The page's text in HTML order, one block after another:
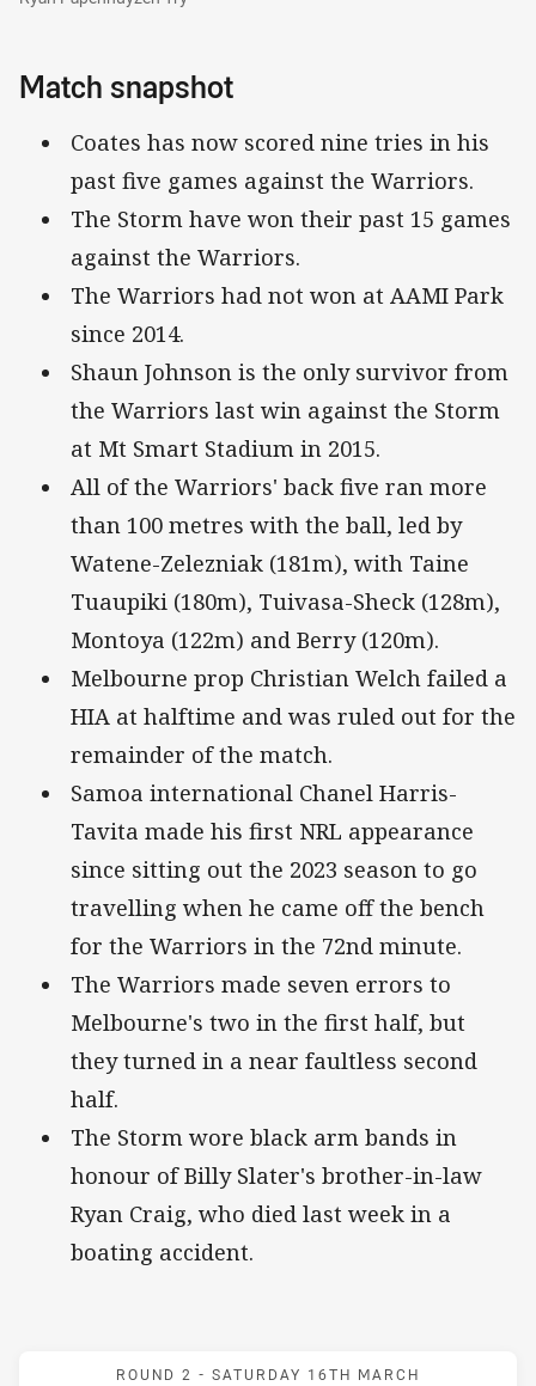
Match snapshot
Coates has now scored nine tries in his
past five games against the Warriors.
The Storm have won their past 15 games
against the Warriors.
The Warriors had not won at AAMI Park
since 2014.
Shaun Johnson is the only survivor from
the Warriors last win against the Storm
at Mt Smart Stadium in 2015.
All of the Warriors' back five ran more
than 100 metres with the ball, led by
Watene-Zelezniak (181m), with Taine
Tuaupiki (180m), Tuivasa-Sheck (128m),
Montoya (122m) and Berry (120m).
Melbourne prop Christian Welch failed a
HIA at halftime and was ruled out for the
remainder of the match.
Samoa international Chanel Harris-
Tavita made his first NRL appearance
since sitting out the 2023 season to go
travelling when he came off the bench
for the Warriors in the 72nd minute.
The Warriors made seven errors to
Melbourne's two in the first half, but
they turned in a near faultless second
half.
The Storm wore black arm bands in
honour of Billy Slater's brother-in-law
Ryan Craig, who died last week in a
boating accident.
Match: Storm v Warriors
ROUND 2 - SATURDAY 16TH MARCH